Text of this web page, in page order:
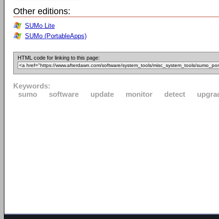
Other editions:
SUMo Lite
SUMo (PortableApps)
HTML code for linking to this page:
Keywords:
sumo
software update monitor detect